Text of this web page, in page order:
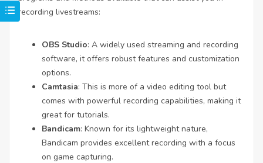
recording livestreams:
OBS Studio: A widely used streaming and recording
software, it offers robust features and customization
options.
Camtasia: This is more of a video editing tool but
comes with powerful recording capabilities, making it
great for tutorials.
Bandicam: Known for its lightweight nature,
Bandicam provides excellent recording with a focus
on game capturing.